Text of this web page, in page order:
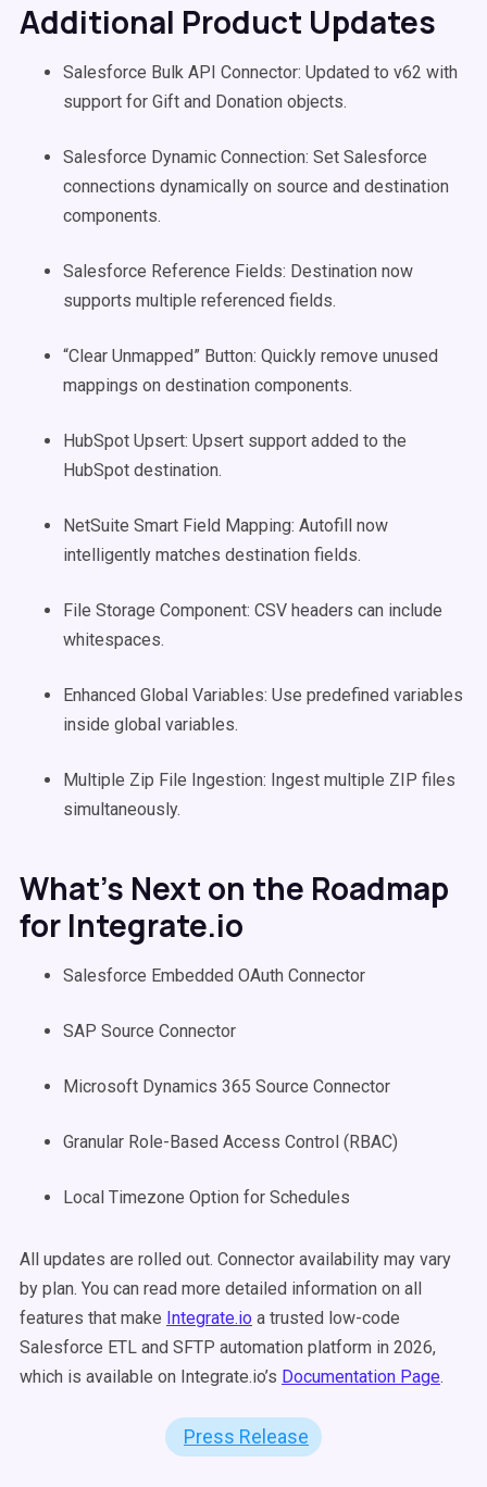
Additional Product Updates
Salesforce Bulk API Connector: Updated to v62 with
support for Gift and Donation objects.
Salesforce Dynamic Connection: Set Salesforce
connections dynamically on source and destination
components.
Salesforce Reference Fields: Destination now
supports multiple referenced fields.
“Clear Unmapped” Button: Quickly remove unused
mappings on destination components.
HubSpot Upsert: Upsert support added to the
HubSpot destination.
NetSuite Smart Field Mapping: Autofill now
intelligently matches destination fields.
File Storage Component: CSV headers can include
whitespaces.
Enhanced Global Variables: Use predefined variables
inside global variables.
Multiple Zip File Ingestion: Ingest multiple ZIP files
simultaneously.
What’s Next on the Roadmap
for Integrate.io
Salesforce Embedded OAuth Connector
SAP Source Connector
Microsoft Dynamics 365 Source Connector
Granular Role-Based Access Control (RBAC)
Local Timezone Option for Schedules
All updates are rolled out. Connector availability may vary
by plan. You can read more detailed information on all
features that make Integrate.io a trusted low-code
Salesforce ETL and SFTP automation platform in 2026,
which is available on Integrate.io’s Documentation Page.
Press Release